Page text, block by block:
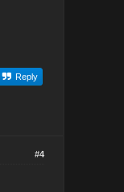
Reply
#4